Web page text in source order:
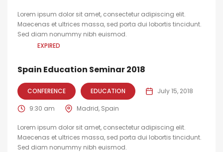
Lorem ipsum dolor sit amet, consectetur adipiscing elit.
Maecenas et ultrices massa, sed porta dui lobortis tincidunt.
Sed diam nonummy nibh euismod.
EXPIRED
Spain Education Seminar 2018
CONFERENCE EDUCATION July 15, 2018
9:30 am Madrid, Spain
Lorem ipsum dolor sit amet, consectetur adipiscing elit.
Maecenas et ultrices massa, sed porta dui lobortis tincidunt.
Sed diam nonummy nibh euismod.